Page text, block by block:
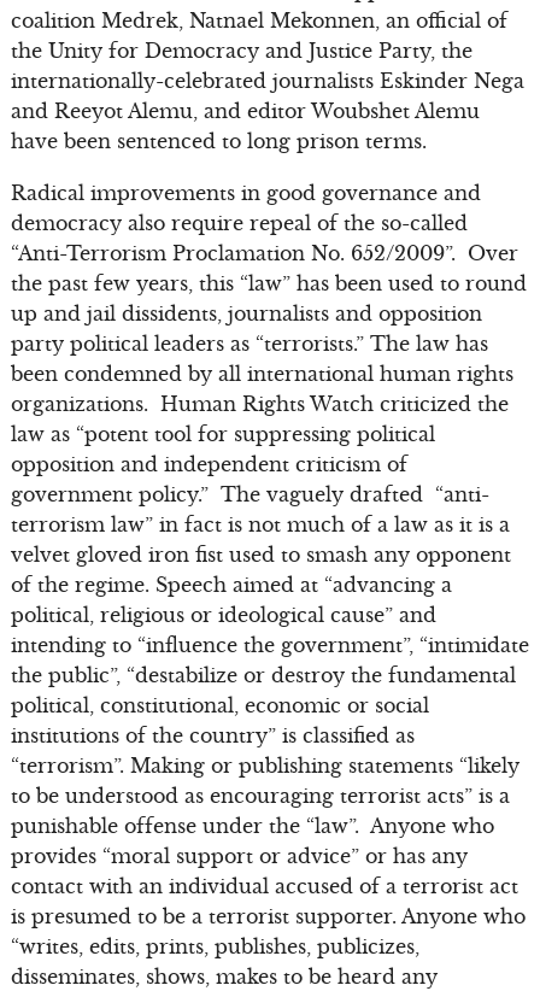
coalition Medrek, Natnael Mekonnen, an official of
the Unity for Democracy and Justice Party, the
internationally-celebrated journalists Eskinder Nega
and Reeyot Alemu, and editor Woubshet Alemu
have been sentenced to long prison terms.
Radical improvements in good governance and
democracy also require repeal of the so-called
“Anti-Terrorism Proclamation No. 652/2009”. Over
the past few years, this “law” has been used to round
up and jail dissidents, journalists and opposition
party political leaders as “terrorists.” The law has
been condemned by all international human rights
organizations. Human Rights Watch criticized the
law as “potent tool for suppressing political
opposition and independent criticism of
government policy.” The vaguely drafted “anti-
terrorism law” in fact is not much of a law as it is a
velvet gloved iron fist used to smash any opponent
of the regime. Speech aimed at “advancing a
political, religious or ideological cause” and
intending to “influence the government”, “intimidate
the public”, “destabilize or destroy the fundamental
political, constitutional, economic or social
institutions of the country” is classified as
“terrorism”. Making or publishing statements “likely
to be understood as encouraging terrorist acts” is a
punishable offense under the “law”. Anyone who
provides “moral support or advice” or has any
contact with an individual accused of a terrorist act
is presumed to be a terrorist supporter. Anyone who
“writes, edits, prints, publishes, publicizes,
disseminates, shows, makes to be heard any